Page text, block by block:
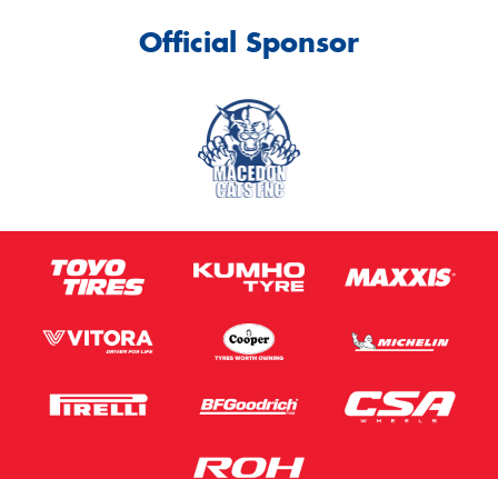
Official Sponsor